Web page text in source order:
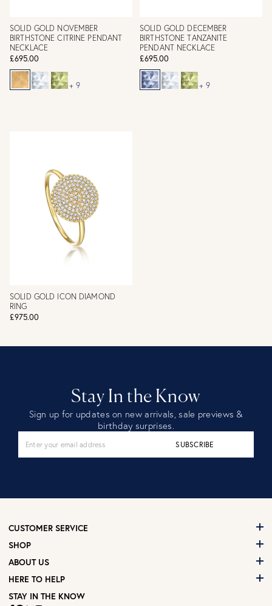
SOLID GOLD NOVEMBER
BIRTHSTONE CITRINE PENDANT
NECKLACE
£695.00
+ 9
SOLID GOLD DECEMBER
BIRTHSTONE TANZANITE
PENDANT NECKLACE
£695.00
+ 9
SOLID GOLD ICON DIAMOND
RING
£975.00
Stay In the Know
Sign up for updates on new arrivals, sale previews &
birthday surprises.
SUBSCRIBE
CUSTOMER SERVICE
SHOP
ABOUT US
HERE TO HELP
STAY IN THE KNOW